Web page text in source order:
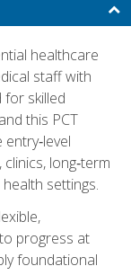
healthcare
staff with
skilled
this PCT
long‑term
settings.
progress at
foundational